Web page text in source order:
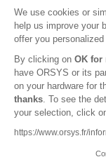
We use cookies or
help us improve your
offer you
By clicking on OK for
have ORSYS or its
on your hardware for
thanks. To see the
your selection, click
https://www.orsys.fr/